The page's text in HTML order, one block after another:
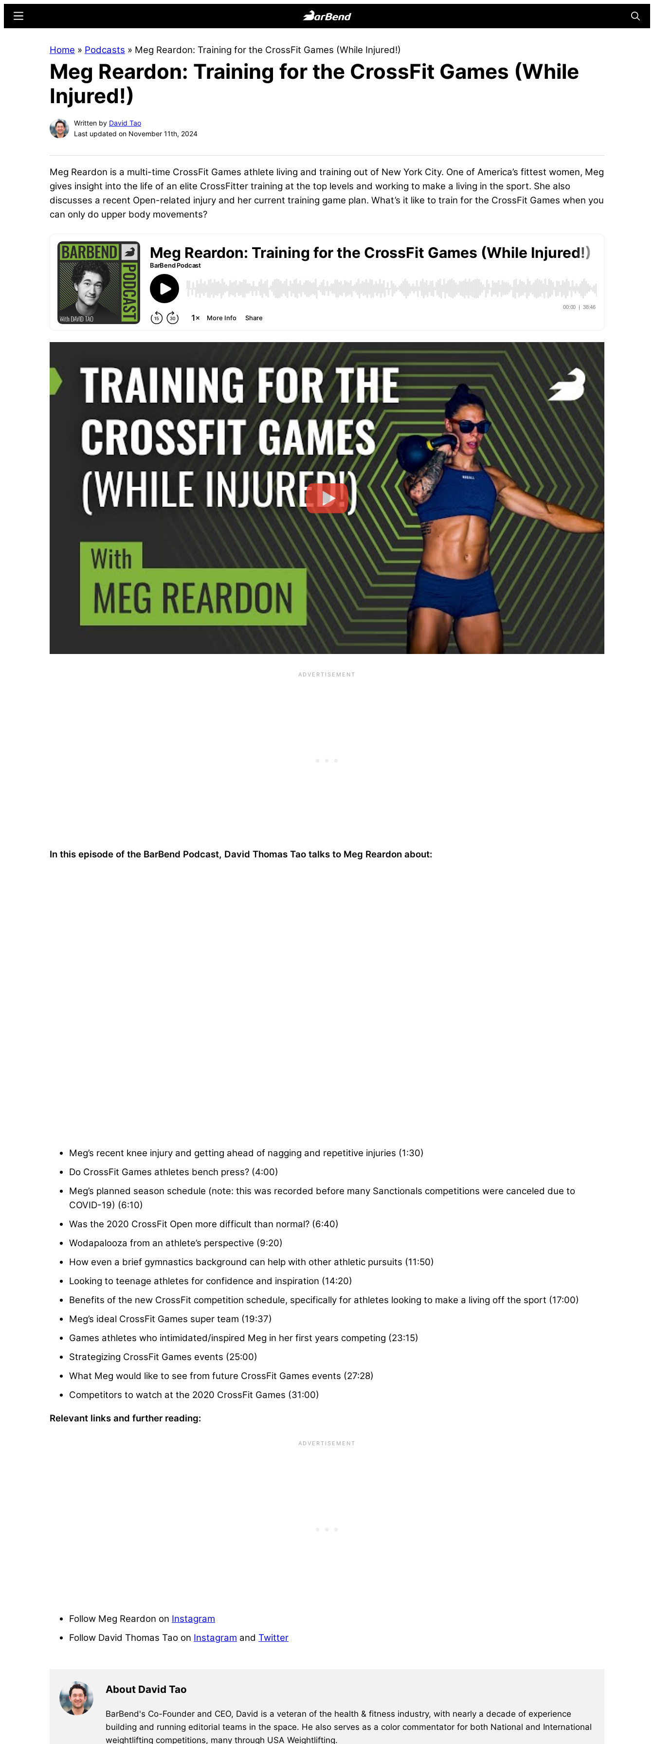
content
sidebar
Online
Home
Menu
Home » Podcasts » Meg Reardon: Training for the CrossFit Games (While Injured!)
Meg Reardon: Training for the CrossFit Games (While
Injured!)
Written by David Tao
Last updated on November 11th, 2024
Meg Reardon is a multi-time CrossFit Games athlete living and training out of New York City. One of America’s fittest women, Meg
gives insight into the life of an elite CrossFitter training at the top levels and working to make a living in the sport. She also
discusses a recent Open-related injury and her current training game plan. What’s it like to train for the CrossFit Games when you
can only do upper body movements?
In this episode of the BarBend Podcast, David Thomas Tao talks to Meg Reardon about:
Meg’s recent knee injury and getting ahead of nagging and repetitive injuries (1:30)
Do CrossFit Games athletes bench press? (4:00)
Meg’s planned season schedule (note: this was recorded before many Sanctionals competitions were canceled due to
COVID-19) (6:10)
Was the 2020 CrossFit Open more difficult than normal? (6:40)
Wodapalooza from an athlete’s perspective (9:20)
How even a brief gymnastics background can help with other athletic pursuits (11:50)
Looking to teenage athletes for confidence and inspiration (14:20)
Benefits of the new CrossFit competition schedule, specifically for athletes looking to make a living off the sport (17:00)
Meg’s ideal CrossFit Games super team (19:37)
Games athletes who intimidated/inspired Meg in her first years competing (23:15)
Strategizing CrossFit Games events (25:00)
What Meg would like to see from future CrossFit Games events (27:28)
Competitors to watch at the 2020 CrossFit Games (31:00)
Relevant links and further reading:
Follow Meg Reardon on Instagram
Follow David Thomas Tao on Instagram and Twitter
About David Tao
BarBend's Co-Founder and CEO, David is a veteran of the health & fitness industry, with nearly a decade of experience
building and running editorial teams in the space. He also serves as a color commentator for both National and International
weightlifting competitions, many through USA Weightlifting.